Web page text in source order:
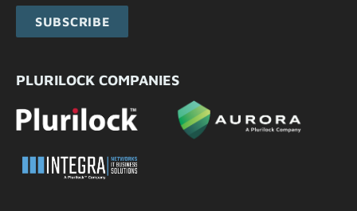
SUBSCRIBE
PLURILOCK COMPANIES